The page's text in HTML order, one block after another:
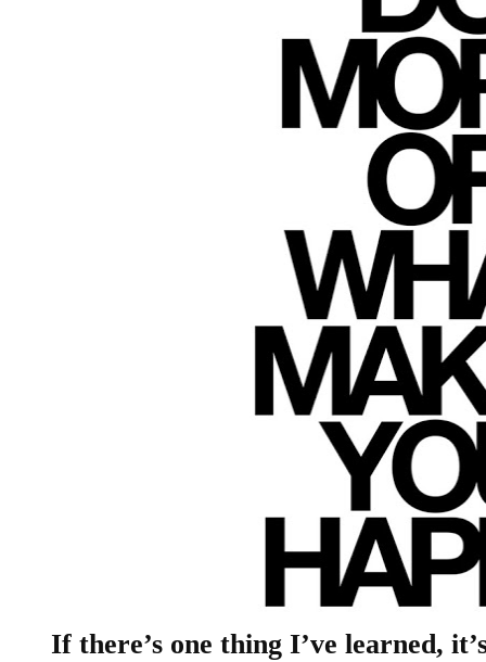
If there’s one thing I’ve learned,